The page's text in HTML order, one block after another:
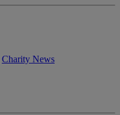
Charity News